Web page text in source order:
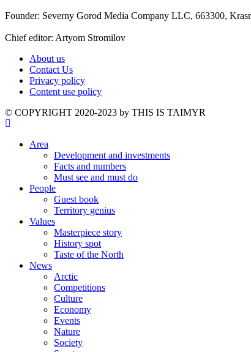
Founder: Severny Gorod Media Company LLC, 663300,
Chief editor: Artyom Stromilov
About us
Contact Us
Privacy policy
Content use policy
©️ COPYRIGHT 2020-2023 by THIS IS TAIMYR
Area
Development and investments
Facts and numbers
Must see and must do
People
Guest book
Territory genius
Values
Masterpiece story
History spot
Taste of the North
News
Arctic
Competitions
Culture
Economy
Events
Nature
Society